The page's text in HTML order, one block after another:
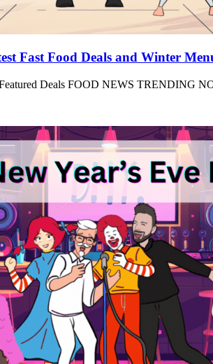
Fast Food Deals and Winter
Deals FOOD NEWS TRENDING